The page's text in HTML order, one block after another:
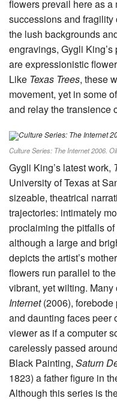
flowers prevail here as a
successions and
the lush backgrounds
engravings, Gygli
are expressionistic
Like Texas Trees, these
movement, yet in some
and relay the transience
Culture Series: The Internet 2006.
Gygli King’s latest work,
University of Texas at
sizeable, theatrical
trajectories: intimately
proclaiming the pitfalls
although a large and
depicts the artist’s
flowers run parallel to
vibrant, yet wilting. Many
Internet(2006), forebode
and daunting faces peer
viewer as if a computer
carelessly passed
Black Painting, Saturn
1823) a father figure in
Although this series is